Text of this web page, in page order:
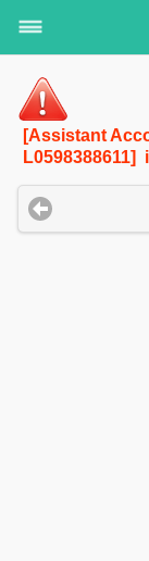
[Assistant
L0598388611]